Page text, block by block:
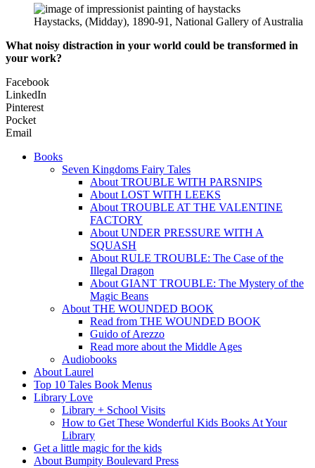
Haystacks, (Midday), 1890-91, National Gallery of Australia
What noisy distraction in your world could be transformed in
your work?
Facebook
LinkedIn
Pinterest
Pocket
Email
Books
Seven Kingdoms Fairy Tales
About TROUBLE WITH PARSNIPS
About LOST WITH LEEKS
About TROUBLE AT THE VALENTINE
FACTORY
About UNDER PRESSURE WITH A
SQUASH
About RULE TROUBLE: The Case of the
Illegal Dragon
About GIANT TROUBLE: The Mystery of the
Magic Beans
About THE WOUNDED BOOK
Read from THE WOUNDED BOOK
Guido of Arezzo
Read more about the Middle Ages
Audiobooks
About Laurel
Top 10 Tales Book Menus
Library Love
Library + School Visits
How to Get These Wonderful Kids Books At Your
Library
Get a little magic for the kids
About Bumpity Boulevard Press